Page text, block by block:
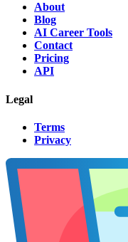
About
Blog
AI Career Tools
Contact
Pricing
API
Legal
Terms
Privacy